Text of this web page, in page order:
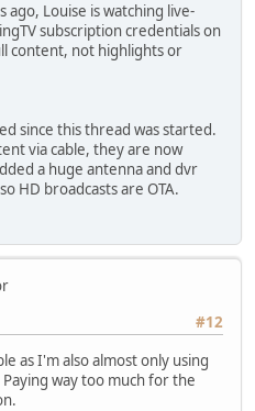
ago, Louise is watching live-
subscription credentials on
content, not highlights or
since this thread was started.
via cable, they are now
a huge antenna and dvr
HD broadcasts are OTA.
#12
as I'm also almost only using
way too much for the